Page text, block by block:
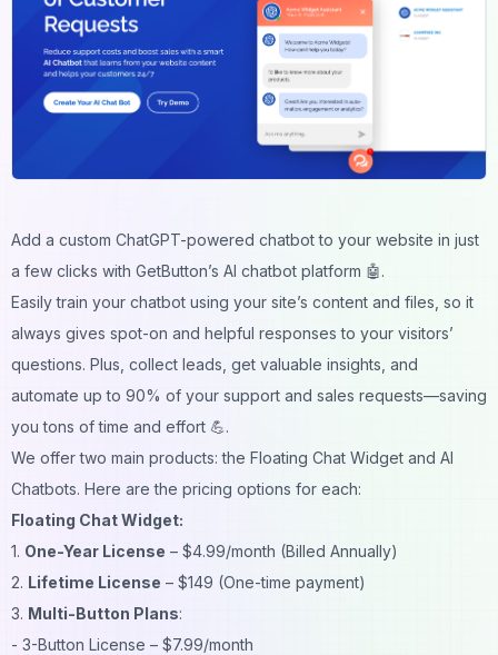
Add a custom ChatGPT-powered chatbot to your website in just
a few clicks with GetButton’s AI chatbot platform 🤖.
Easily train your chatbot using your site’s content and files, so it
always gives spot-on and helpful responses to your visitors’
questions. Plus, collect leads, get valuable insights, and
automate up to 90% of your support and sales requests—saving
you tons of time and effort 💪.
We offer two main products: the Floating Chat Widget and AI
Chatbots. Here are the pricing options for each:
Floating Chat Widget:
1. One-Year License – $4.99/month (Billed Annually)
2. Lifetime License – $149 (One-time payment)
3. Multi-Button Plans:
- 3-Button License – $7.99/month